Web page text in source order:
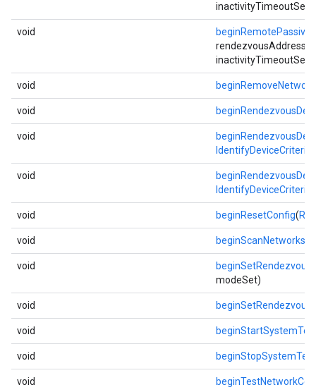
inactivityTimeoutSec)
void
rendezvousAddress,
inactivityTimeoutSec)
void beginRemoveNetwork
void
void
IdentifyDeviceCriteria
void
IdentifyDeviceCriteria
void beginResetConfig(
void beginScanNetworks
void
modeSet)
void
void
void beginStopSystemTest
void